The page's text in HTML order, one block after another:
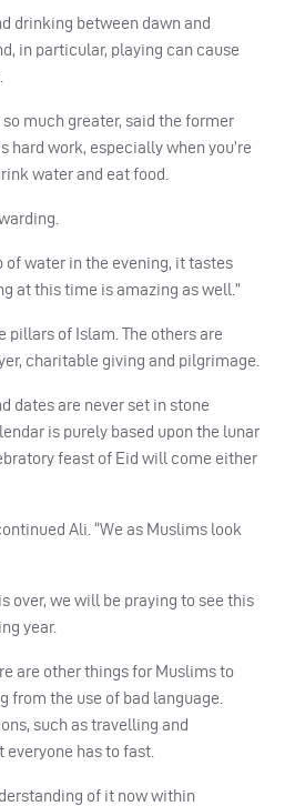
drinking between dawn and
in particular, playing can cause
much greater, said the former
hard work, especially when you’re
water and eat food.
of water in the evening, it tastes
at this time is amazing as well.”
pillars of Islam. The others are
charitable giving and pilgrimage.
dates are never set in stone
is purely based upon the lunar
feast of Eid will come either
Ali. “We as Muslims look
over, we will be praying to see this
year.
are other things for Muslims to
from the use of bad language.
such as travelling and
has to fast.
of it now within